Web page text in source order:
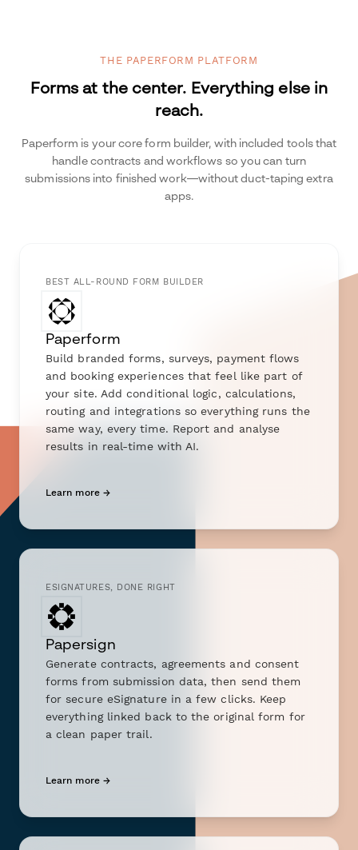
THE PAPERFORM PLATFORM
Forms at the center. Everything else in
reach.
Paperform is your core form builder, with included tools that
handle contracts and workflows so you can turn
submissions into finished work—without duct-taping extra
apps.
BEST ALL-ROUND FORM BUILDER
Paperform
Build branded forms, surveys, payment flows
and booking experiences that feel like part of
your site. Add conditional logic, calculations,
routing and integrations so everything runs the
same way, every time. Report and analyse
results in real-time with AI.
Learn more →
ESIGNATURES, DONE RIGHT
Papersign
Generate contracts, agreements and consent
forms from submission data, then send them
for secure eSignature in a few clicks. Keep
everything linked back to the original form for
a clean paper trail.
Learn more →